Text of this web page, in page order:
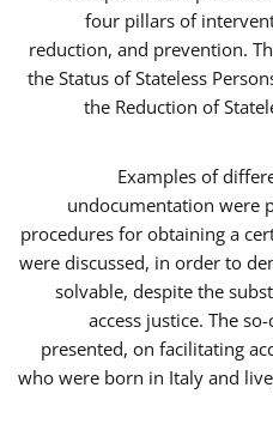
four pillars of
reduction, and prevention.
the Status of Stateless
the Reduction of
Examples of
undocumentation were
procedures for obtaining a
were discussed, in order to
solvable, despite the
access justice. The
presented, on facilitating
who were born in Italy and